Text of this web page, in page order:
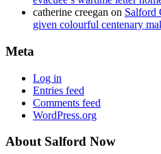
catherine creegan on Salford
given colourful centenary
Meta
Log in
Entries feed
Comments feed
WordPress.org
About Salford Now